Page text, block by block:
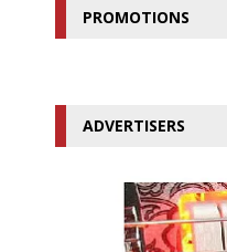
PROMOTIONS
ADVERTISERS